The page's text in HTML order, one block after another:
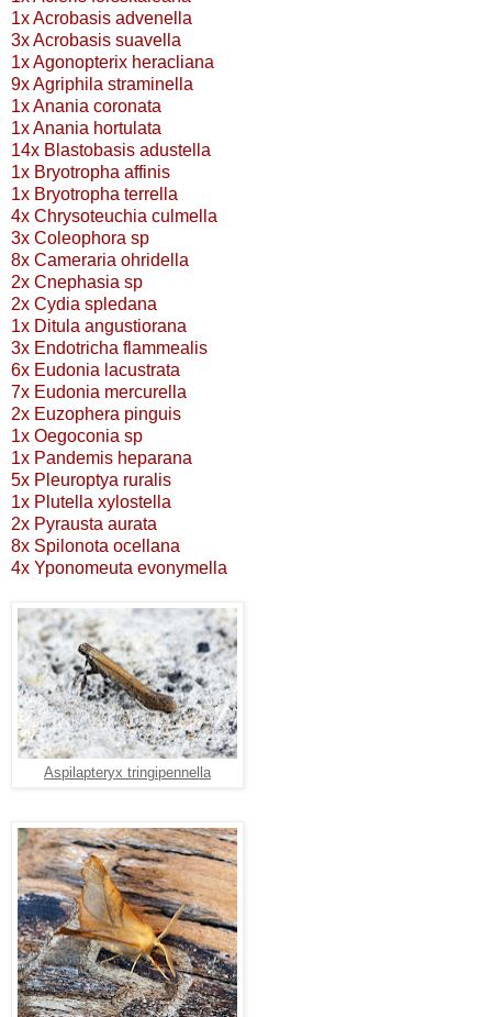
1x Acrobasis advenella
3x Acrobasis suavella
1x Agonopterix heracliana
9x Agriphila straminella
1x Anania coronata
1x Anania hortulata
14x Blastobasis adustella
1x Bryotropha affinis
1x Bryotropha terrella
4x Chrysoteuchia culmella
3x Coleophora sp
8x Cameraria ohridella
2x Cnephasia sp
2x Cydia spledana
1x Ditula angustiorana
3x Endotricha flammealis
6x Eudonia lacustrata
7x Eudonia mercurella
2x Euzophera pinguis
1x Oegoconia sp
1x Pandemis heparana
5x Pleuroptya ruralis
1x Plutella xylostella
2x Pyrausta aurata
8x Spilonota ocellana
4x Yponomeuta evonymella
Aspilapteryx tringipennella